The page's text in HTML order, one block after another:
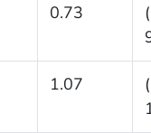
0.73
1.07